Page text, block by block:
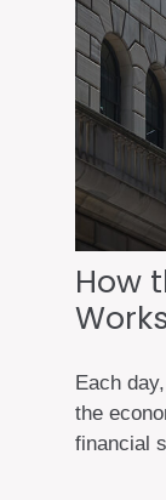
How
Each
the
financial